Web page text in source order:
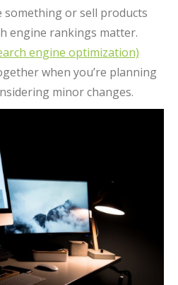
or sell products
engine rankings matter.
engine optimization)
when you’re planning
minor changes.